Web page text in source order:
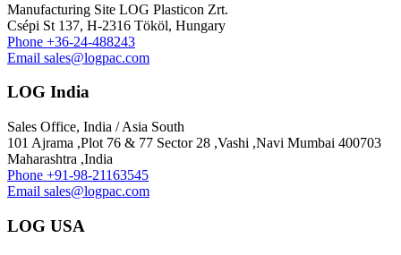
Manufacturing Site LOG Plasticon Zrt.
Csépi St 137, H-2316 Tököl, Hungary
Phone +36-24-488243
Email sales@logpac.com
LOG India
Sales Office, India / Asia South
101 Ajrama ,Plot 76 & 77 Sector 28 ,Vashi ,Navi Mumbai 400703
Maharashtra ,India
Phone +91-98-21163545
Email sales@logpac.com
LOG USA